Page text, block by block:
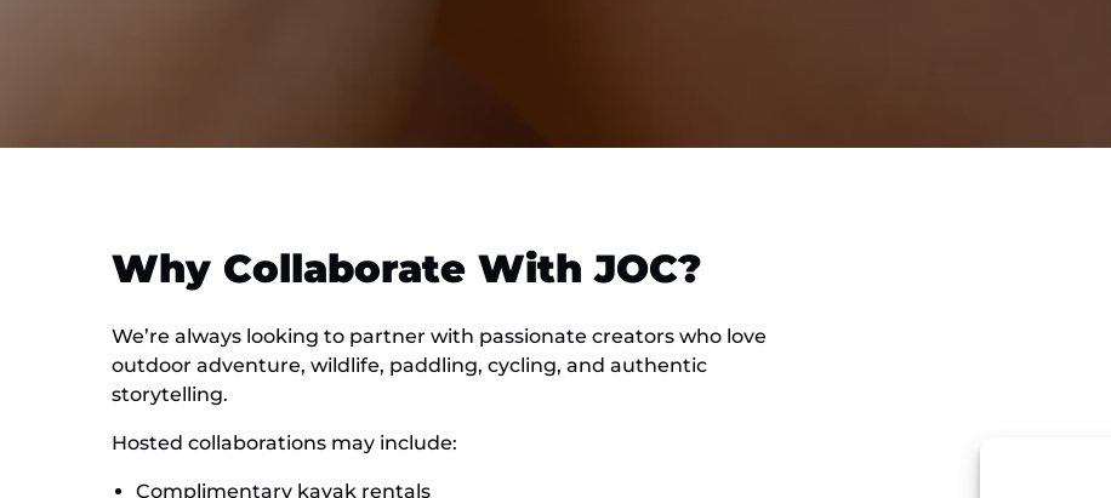
Why Collaborate With JOC?
We’re always looking to partner with passionate creators who love
outdoor adventure, wildlife, paddling, cycling, and authentic
storytelling.
Hosted collaborations may include:
Complimentary kayak rentals